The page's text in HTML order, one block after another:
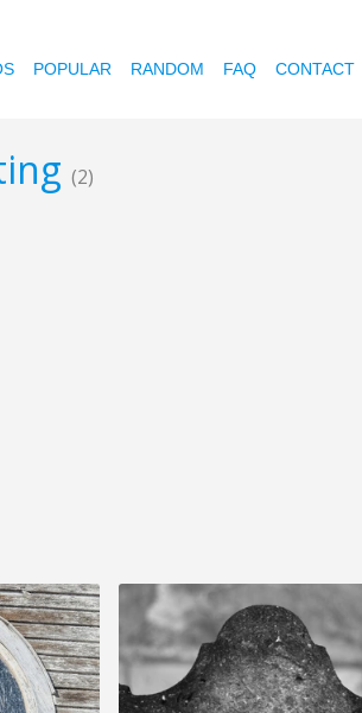
POPULAR RANDOM FAQ CONTACT
(2)